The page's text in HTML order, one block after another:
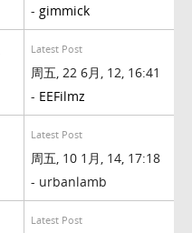
- gimmick
Latest Post
周五, 22 6月, 12, 16:41
- EEFilmz
Latest Post
周五, 10 1月, 14, 17:18
- urbanlamb
Latest Post